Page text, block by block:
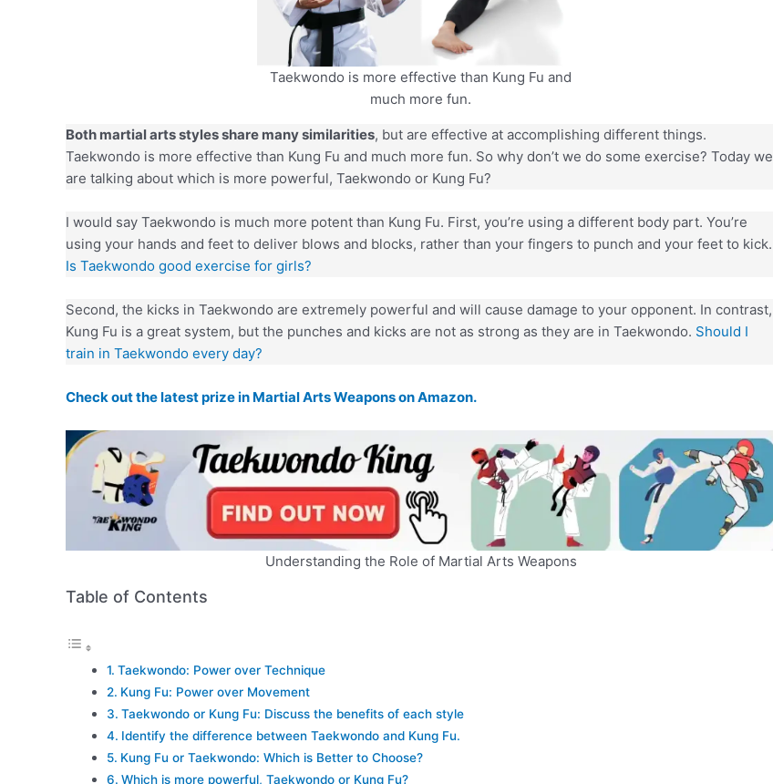
Taekwondo is more effective than Kung Fu and
much more fun.
Both martial arts styles share many similarities, but are effective at accomplishing different things.
Taekwondo is more effective than Kung Fu and much more fun. So why don’t we do some exercise? Today we
are talking about which is more powerful, Taekwondo or Kung Fu?
I would say Taekwondo is much more potent than Kung Fu. First, you’re using a different body part. You’re
using your hands and feet to deliver blows and blocks, rather than your fingers to punch and your feet to kick.
Is Taekwondo good exercise for girls?
Second, the kicks in Taekwondo are extremely powerful and will cause damage to your opponent. In contrast,
Kung Fu is a great system, but the punches and kicks are not as strong as they are in Taekwondo. Should I
train in Taekwondo every day?
Check out the latest prize in Martial Arts Weapons on Amazon.
Understanding the Role of Martial Arts Weapons
Table of Contents
Taekwondo: Power over Technique
Kung Fu: Power over Movement
Taekwondo or Kung Fu: Discuss the benefits of each style
Identify the difference between Taekwondo and Kung Fu.
Kung Fu or Taekwondo: Which is Better to Choose?
Which is more powerful, Taekwondo or Kung Fu?